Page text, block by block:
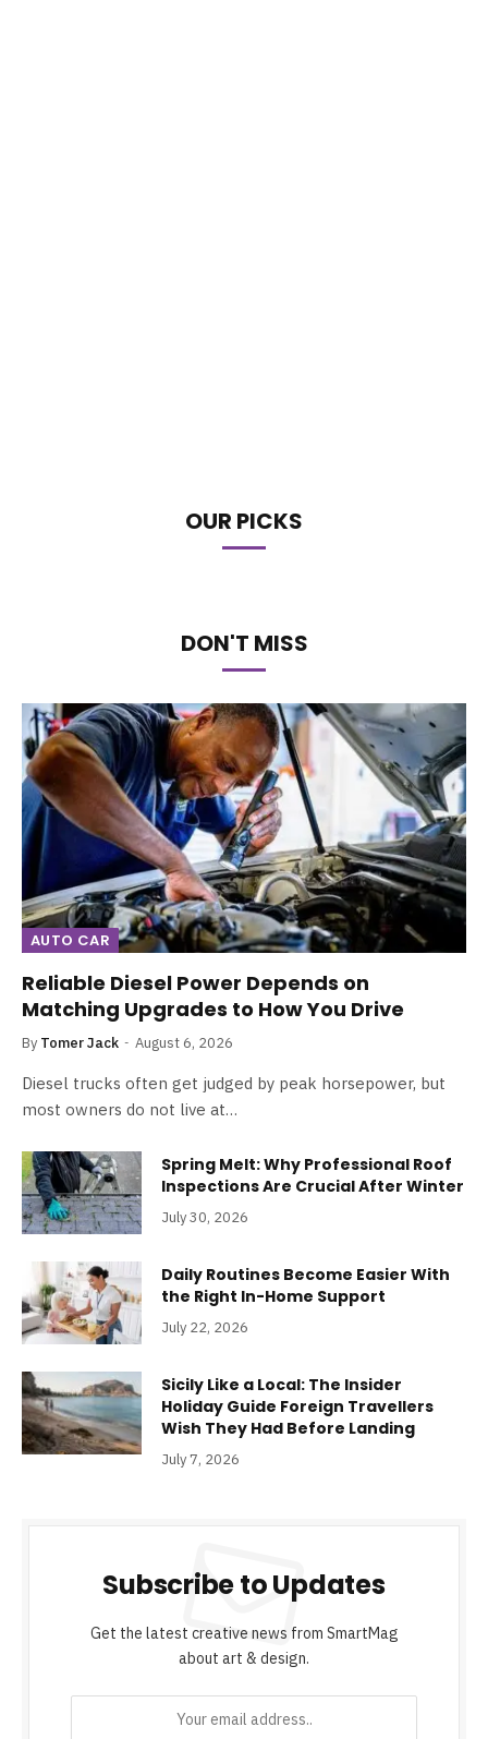
OUR PICKS
DON'T MISS
AUTO CAR
Reliable Diesel Power Depends on
Matching Upgrades to How You Drive
By Tomer Jack August 6, 2026
Diesel trucks often get judged by peak horsepower, but
most owners do not live at…
Spring Melt: Why Professional Roof
Inspections Are Crucial After Winter
July 30, 2026
Daily Routines Become Easier With
the Right In-Home Support
July 22, 2026
Sicily Like a Local: The Insider
Holiday Guide Foreign Travellers
Wish They Had Before Landing
July 7, 2026
Subscribe to Updates
Get the latest creative news from SmartMag
about art & design.